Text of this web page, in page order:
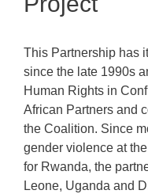
This Partnership has
since the late 1990s
Human Rights in
African Partners and
the Coalition. Since
gender violence at
for Rwanda, the
Leone, Uganda and